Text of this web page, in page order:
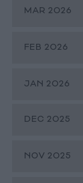
MAR 2026
FEB 2026
JAN 2026
DEC 2025
NOV 2025